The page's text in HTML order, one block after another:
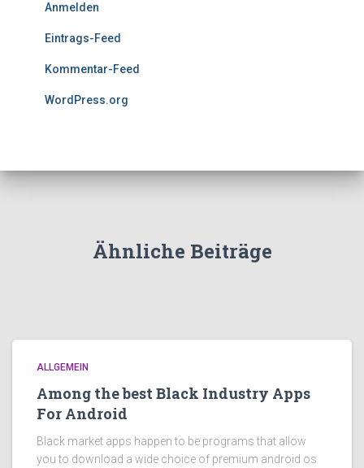
Anmelden
Eintrags-Feed
Kommentar-Feed
WordPress.org
Ähnliche Beiträge
ALLGEMEIN
Among the best Black Industry Apps
For Android
Black market apps happen to be programs that allow
you to download a wide choice of premium android os